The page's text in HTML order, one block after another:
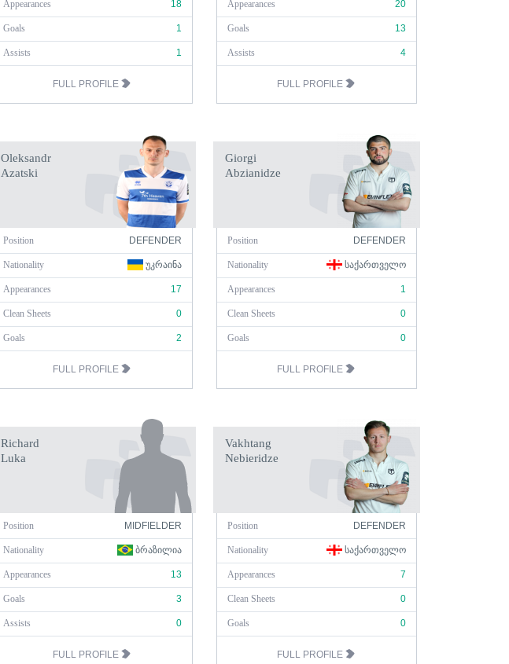
Appearances 18
Goals 1
Assists 1
FULL PROFILE
Appearances 20
Goals 13
Assists 4
FULL PROFILE
Oleksandr
Azatski
Position DEFENDER
Nationality ᲣᲙᲠᲐᲘᲜᲐ
Appearances 17
Clean Sheets 0
Goals 2
FULL PROFILE
Giorgi
Abzianidze
Position DEFENDER
Nationality ᲡᲐᲥᲐᲠᲗᲕᲔᲚᲝ
Appearances 1
Clean Sheets 0
Goals 0
FULL PROFILE
Richard
Luka
Position MIDFIELDER
Nationality ᲑᲠᲐᲖᲘᲚᲘᲐ
Appearances 13
Goals 3
Assists 0
FULL PROFILE
Vakhtang
Nebieridze
Position DEFENDER
Nationality ᲡᲐᲥᲐᲠᲗᲕᲔᲚᲝ
Appearances 7
Clean Sheets 0
Goals 0
FULL PROFILE